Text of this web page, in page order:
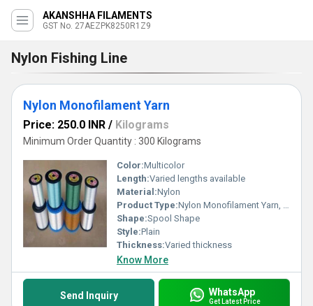
AKANSHHA FILAMENTS
GST No. 27AEZPK8250R1Z9
Nylon Fishing Line
Nylon Monofilament Yarn
Price: 250.0 INR / Kilograms
Minimum Order Quantity : 300 Kilograms
Color:Multicolor
Length:Varied lengths available
Material:Nylon
Product Type:Nylon Monofilament Yarn, Other
Shape:Spool Shape
Style:Plain
Thickness:Varied thickness
Know More
Send Inquiry WhatsApp
Get Latest Price